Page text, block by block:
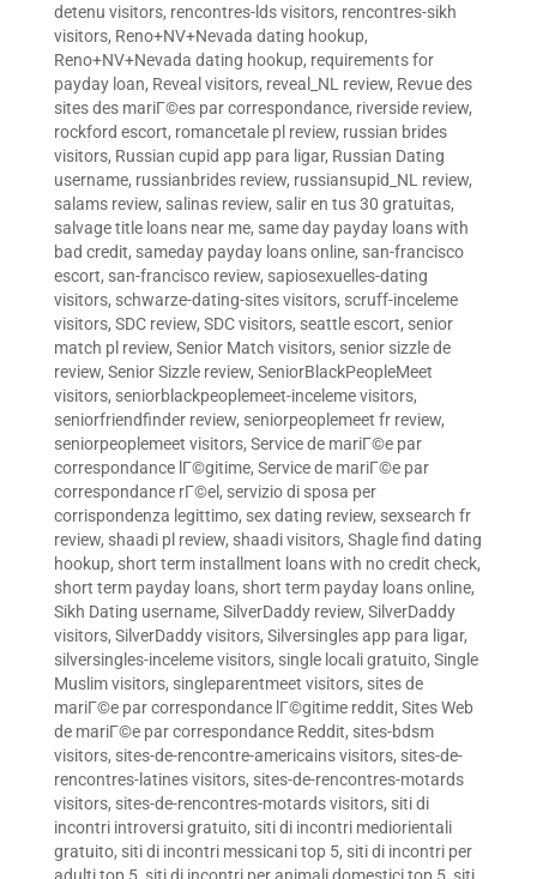
detenu visitors, rencontres-lds visitors, rencontres-sikh
visitors, Reno+NV+Nevada dating hookup,
Reno+NV+Nevada dating hookup, requirements for
payday loan, Reveal visitors, reveal_NL review, Revue des
sites des mariГ©es par correspondance, riverside review,
rockford escort, romancetale pl review, russian brides
visitors, Russian cupid app para ligar, Russian Dating
username, russianbrides review, russiansupid_NL review,
salams review, salinas review, salir en tus 30 gratuitas,
salvage title loans near me, same day payday loans with
bad credit, sameday payday loans online, san-francisco
escort, san-francisco review, sapiosexuelles-dating
visitors, schwarze-dating-sites visitors, scruff-inceleme
visitors, SDC review, SDC visitors, seattle escort, senior
match pl review, Senior Match visitors, senior sizzle de
review, Senior Sizzle review, SeniorBlackPeopleMeet
visitors, seniorblackpeoplemeet-inceleme visitors,
seniorfriendfinder review, seniorpeoplemeet fr review,
seniorpeoplemeet visitors, Service de mariГ©e par
correspondance lГ©gitime, Service de mariГ©e par
correspondance rГ©el , servizio di sposa per
corrispondenza legittimo, sex dating review, sexsearch fr
review, shaadi pl review, shaadi visitors, Shagle find dating
hookup, short term installment loans with no credit check,
short term payday loans, short term payday loans online,
Sikh Dating username, SilverDaddy review, SilverDaddy
visitors, SilverDaddy visitors, Silversingles app para ligar,
silversingles-inceleme visitors, single locali gratuito, Single
Muslim visitors, singleparentmeet visitors, sites de
mariГ©e par correspondance lГ©gitime reddit, Sites Web
de mariГ©e par correspondance Reddit, sites-bdsm
visitors, sites-de-rencontre-americains visitors, sites-de-
rencontres-latines visitors, sites-de-rencontres-motards
visitors, sites-de-rencontres-motards visitors, siti di
incontri introversi gratuito, siti di incontri mediorientali
gratuito, siti di incontri messicani top 5, siti di incontri per